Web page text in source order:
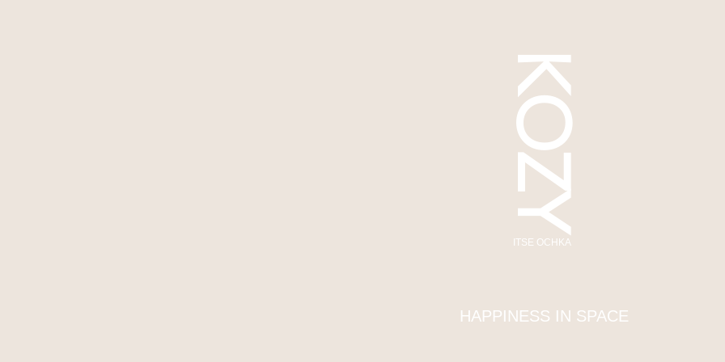
ITSE OCHKA
KOZY
HAPPINESS IN SPACE